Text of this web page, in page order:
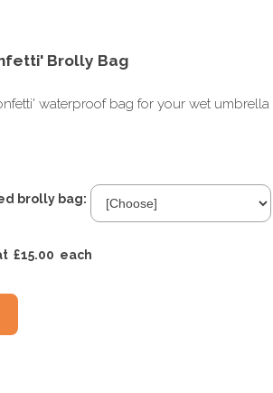
Brolly Bag
waterproof bag for your wet umbrella
brolly bag:
£15.00 each